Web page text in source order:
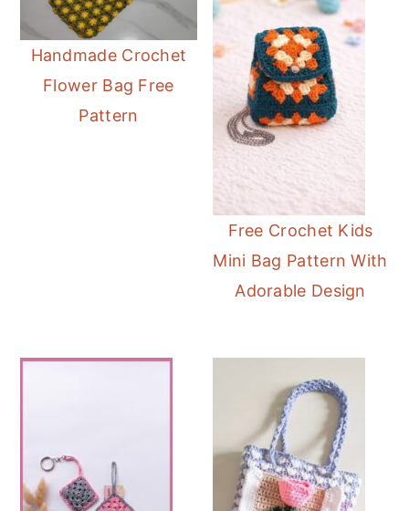
Handmade Crochet
Flower Bag Free
Pattern
Free Crochet Kids
Mini Bag Pattern With
Adorable Design